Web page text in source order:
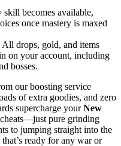
skill becomes available,
once mastery is maxed
All drops, gold, and items
on your account, including
bosses.
our boosting service
of extra goodies, and zero
supercharge yourNew
pure grinding
to jumping straight into the
ready for any war or